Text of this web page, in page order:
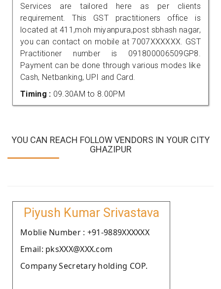
Services are tailored here as per clients
requirement. This GST practitioners office is
located at 411,moh miyanpura,post sbhash nagar,
you can contact on mobile at 7007XXXXXX. GST
Practitioner number is 091800006509GP8.
Payment can be done through various modes like
Cash, Netbanking, UPI and Card.
Timing : 09.30AM to 8.00PM
YOU CAN REACH FOLLOW VENDORS IN YOUR CITY
GHAZIPUR
Piyush Kumar Srivastava
Moblie Number : +91-9889XXXXXX
Email: pksXXX@XXX.com
Company Secretary holding COP.